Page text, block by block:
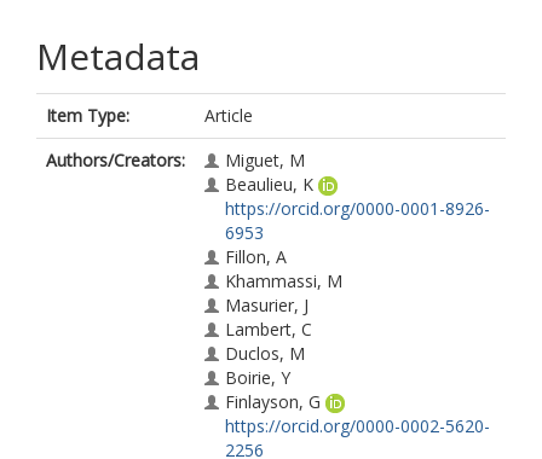
Metadata
Item Type:
Article
Authors/Creators:
Miguet, M
Beaulieu, K
https://orcid.org/0000-0001-8926-
6953
Fillon, A
Khammassi, M
Masurier, J
Lambert, C
Duclos, M
Boirie, Y
Finlayson, G
https://orcid.org/0000-0002-5620-
2256